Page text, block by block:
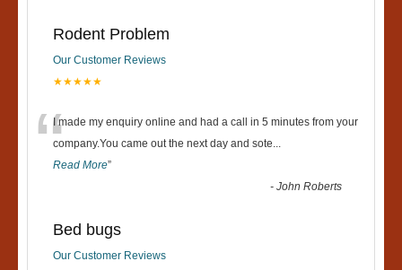
Rodent Problem
Our Customer Reviews
★★★★★
“I made my enquiry online and had a call in 5 minutes from your
company.You came out the next day and sote...
Read More”
-John Roberts
Bed bugs
Our Customer Reviews